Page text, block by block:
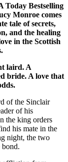
Today Bestselling
Monroe comes
tale of secrets,
and the healing
in the Scottish
laird. A
bride. A love that
of the Sinclair
of his
the king orders
his mate in the
night, the two
bond.